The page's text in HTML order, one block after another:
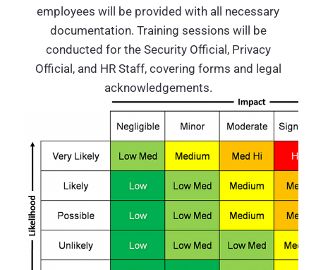
employees will be provided with all necessary
documentation. Training sessions will be
conducted for the Security Official, Privacy
Official, and HR Staff, covering forms and legal
acknowledgements.